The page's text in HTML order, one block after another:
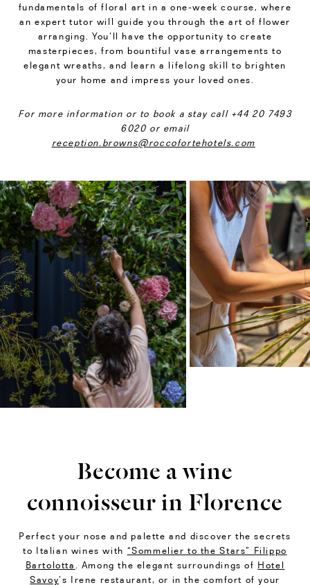
fundamentals of floral art in a one-week course, where
an expert tutor will guide you through the art of flower
arranging. You’ll have the opportunity to create
masterpieces, from bountiful vase arrangements to
elegant wreaths, and learn a lifelong skill to brighten
your home and impress your loved ones.
For more information or to book a stay call +44 20 7493
6020 or email
reception.browns@roccofortehotels.com
Become a wine
connoisseur in Florence
Perfect your nose and palette and discover the secrets
to Italian wines with “Sommelier to the Stars” Filippo
Bartolotta. Among the elegant surroundings of Hotel
Savoy’s Irene restaurant, or in the comfort of your